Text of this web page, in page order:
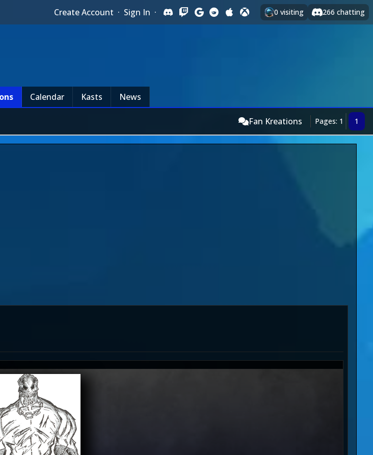
Create Account · Sign In · 0 visiting 266 chatting
Calendar Kasts News
Fan Kreations Pages: 1 1